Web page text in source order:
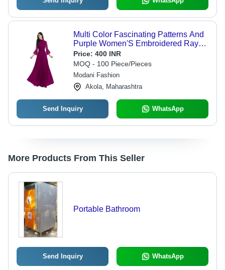
Multi Color Fascinating Patterns And
Purple Women'S Embroidered Rayon
Anarkali Kurta
Price: 400 INR
MOQ - 100 Piece/Pieces
Modani Fashion
Akola, Maharashtra
Send Inquiry WhatsApp
More Products From This Seller
Portable Bathroom
Send Inquiry WhatsApp